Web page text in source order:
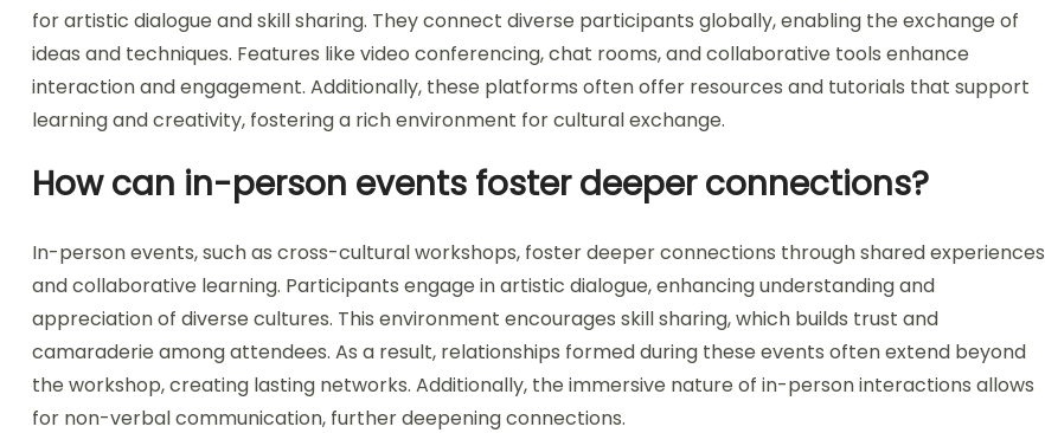
for artistic dialogue and skill sharing. They connect diverse participants globally, enabling the exchange of
ideas and techniques. Features like video conferencing, chat rooms, and collaborative tools enhance
interaction and engagement. Additionally, these platforms often offer resources and tutorials that support
learning and creativity, fostering a rich environment for cultural exchange.
How can in-person events foster deeper connections?
In-person events, such as cross-cultural workshops, foster deeper connections through shared experiences
and collaborative learning. Participants engage in artistic dialogue, enhancing understanding and
appreciation of diverse cultures. This environment encourages skill sharing, which builds trust and
camaraderie among attendees. As a result, relationships formed during these events often extend beyond
the workshop, creating lasting networks. Additionally, the immersive nature of in-person interactions allows
for non-verbal communication, further deepening connections.